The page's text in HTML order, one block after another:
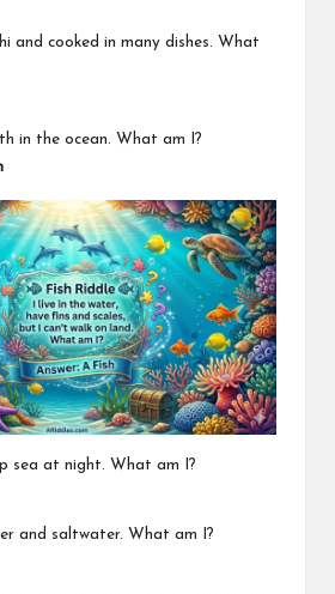
and cooked in many dishes. What
in the ocean. What am I?
sea at night. What am I?
and saltwater. What am I?